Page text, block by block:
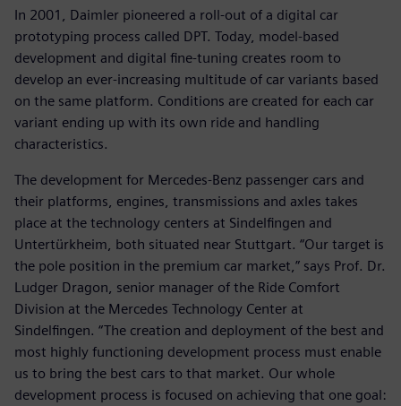
In 2001, Daimler pioneered a roll-out of a digital car
prototyping process called DPT. Today, model-based
development and digital fine-tuning creates room to
develop an ever-increasing multitude of car variants based
on the same platform. Conditions are created for each car
variant ending up with its own ride and handling
characteristics.
The development for Mercedes-Benz passenger cars and
their platforms, engines, transmissions and axles takes
place at the technology centers at Sindelfingen and
Untertürkheim, both situated near Stuttgart. “Our target is
the pole position in the premium car market,” says Prof. Dr.
Ludger Dragon, senior manager of the Ride Comfort
Division at the Mercedes Technology Center at
Sindelfingen. “The creation and deployment of the best and
most highly functioning development process must enable
us to bring the best cars to that market. Our whole
development process is focused on achieving that one goal: